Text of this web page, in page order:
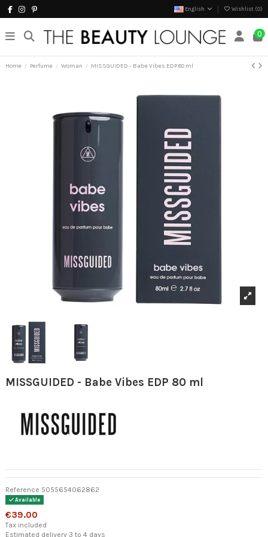
English Wishlist (0)
0
Home Perfume Woman MISSGUIDED - Babe Vibes EDP 80 ml
MISSGUIDED - Babe Vibes EDP 80 ml
Reference 5055654062862
Available
€39.00
Tax included
Estimated delivery 3 to 4 days